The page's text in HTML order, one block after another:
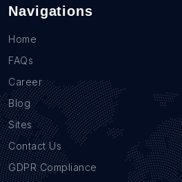
Navigations
Home
FAQs
Career
Blog
Sites
Contact Us
GDPR Compliance